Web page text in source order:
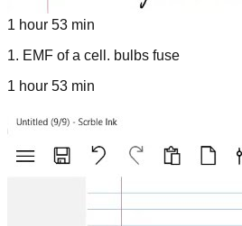
1 hour 53 min
1. EMF of a cell. bulbs fuse
1 hour 53 min